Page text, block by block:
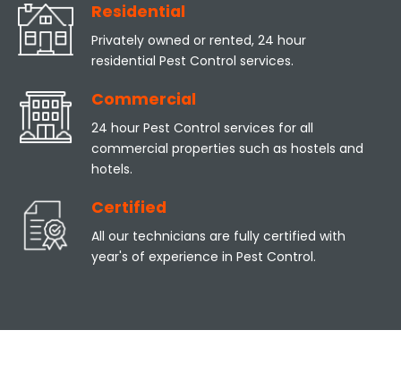
Residential
Privately owned or rented, 24 hour
residential Pest Control services.
Commercial
24 hour Pest Control services for all
commercial properties such as hostels and
hotels.
Certified
All our technicians are fully certified with
year's of experience in Pest Control.